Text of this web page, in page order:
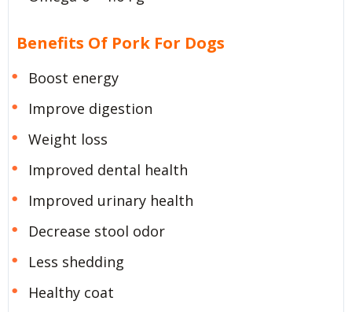
Benefits Of Pork For Dogs
Boost energy
Improve digestion
Weight loss
Improved dental health
Improved urinary health
Decrease stool odor
Less shedding
Healthy coat